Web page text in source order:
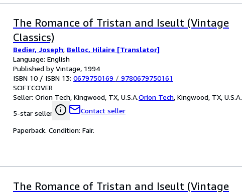
The Romance of Tristan and Iseult (Vintage
Classics)
Bedier, Joseph; Belloc, Hilaire [Translator]
Language: English
Published by Vintage, 1994
ISBN 10 / ISBN 13: 0679750169 / 9780679750161
SOFTCOVER
Seller: Orion Tech, Kingwood, TX, U.S.A.Orion Tech, Kingwood, TX, U.S.A.
5-star seller
Contact seller
Paperback. Condition: Fair.
The Romance of Tristan and Iseult (Vintage